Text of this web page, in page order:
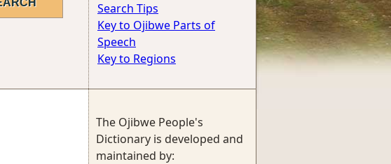
Search Tips
Key to Ojibwe Parts of
Speech
Key to Regions
The Ojibwe People's
Dictionary is developed and
maintained by: